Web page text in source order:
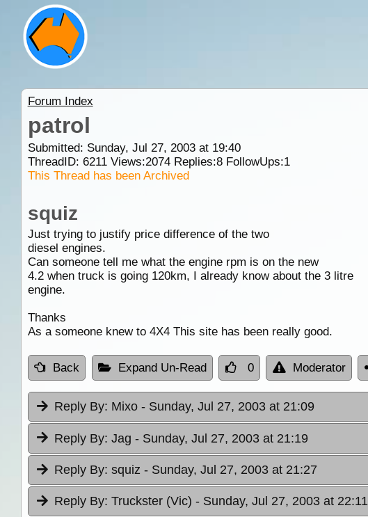
Forum Index
patrol
Submitted: Sunday, Jul 27, 2003 at 19:40
ThreadID: 6211Views:2074Replies:8FollowUps:1
This Thread has been Archived
squiz
Just trying to justify price difference of the two
diesel engines.
Can someone tell me what the engine rpm is on the new
4.2 when truck is going 120km, I already know about the 3 litre
engine.
Thanks
As a someone knew to 4X4 This site has been really good.
Back Expand Un-Read 0 Moderator
Reply By: Mixo - Sunday, Jul 27, 2003 at 21:09
Reply By: Jag - Sunday, Jul 27, 2003 at 21:19
Reply By: squiz - Sunday, Jul 27, 2003 at 21:27
Reply By: Truckster (Vic) - Sunday, Jul 27, 2003 at 22:11